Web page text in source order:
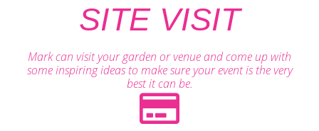
SITE VISIT
Mark can visit your garden or venue and come up with
some inspiring ideas to make sure your event is the very
best it can be.